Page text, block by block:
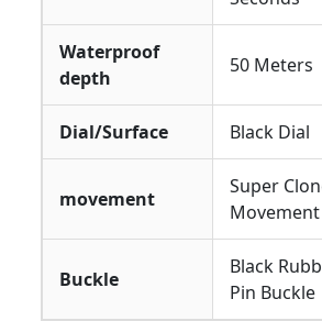
Waterproof
depth
50 Meters
Dial/Surface Black Dial
movement
Super
Movement
Buckle
Black
Pin Buckle